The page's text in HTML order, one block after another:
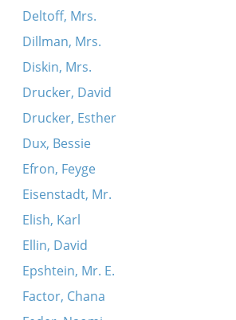
Deltoff, Mrs.
Dillman, Mrs.
Diskin, Mrs.
Drucker, David
Drucker, Esther
Dux, Bessie
Efron, Feyge
Eisenstadt, Mr.
Elish, Karl
Ellin, David
Epshtein, Mr. E.
Factor, Chana